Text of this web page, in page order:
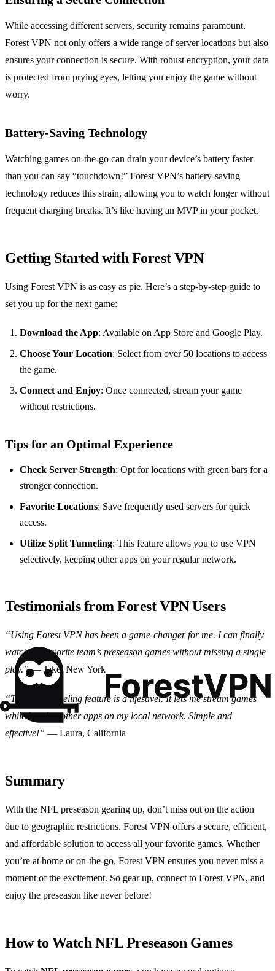
While accessing different servers, security remains paramount.
Forest VPN not only offers a wide range of server locations but also
ensures your connection is secure. With robust encryption, your data
is protected from prying eyes, letting you enjoy the game without
worry.
Battery-Saving Technology
Watching games on-the-go can drain your device’s battery faster
than you can say “touchdown!” Forest VPN’s battery-saving
technology reduces this strain, allowing you to watch longer without
frequent charging breaks. It’s like having an MVP in your pocket.
Getting Started with Forest VPN
Using Forest VPN is as easy as pie. Here’s a step-by-step guide to
set you up for the next game:
Download the App: Available on App Store and Google Play.
Choose Your Location: Select from over 50 locations to access
the game.
Connect and Enjoy: Once connected, stream your game
without restrictions.
Tips for an Optimal Experience
Check Server Strength: Opt for locations with green bars for a
stronger connection.
Favorite Locations: Save frequently used servers for quick
access.
Utilize Split Tunneling: This feature allows you to use VPN
selectively, keeping other apps on your regular network.
Testimonials from Forest VPN Users
“Using Forest VPN has been a game-changer for me. I can finally
watch my favorite team’s preseason games without missing a single
play.”— Jake, New York
“The split tunneling feature is a lifesaver. It lets me stream games
while keeping other apps on my local network. Simple and
effective!” — Laura, California
Summary
With the NFL preseason gearing up, don’t miss out on the action
due to geographic restrictions. Forest VPN offers a secure, efficient,
and affordable solution to access all your favorite games. Whether
you’re at home or on-the-go, Forest VPN ensures you never miss a
moment of the excitement. So gear up, connect to Forest VPN, and
enjoy the preseason like never before!
How to Watch NFL Preseason Games